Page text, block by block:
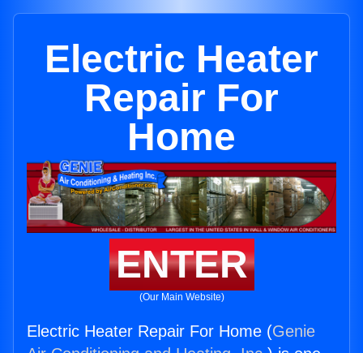
Electric Heater
Repair For
Home
ENTER
(Our Main Website)
Electric Heater Repair For Home (Genie